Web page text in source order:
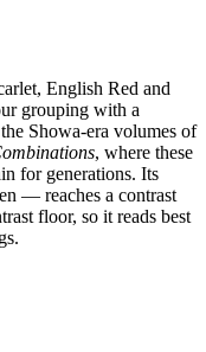
English Red and
grouping with a
Showa-era volumes of
, where these
for generations. Its
— reaches a contrast
floor, so it reads best